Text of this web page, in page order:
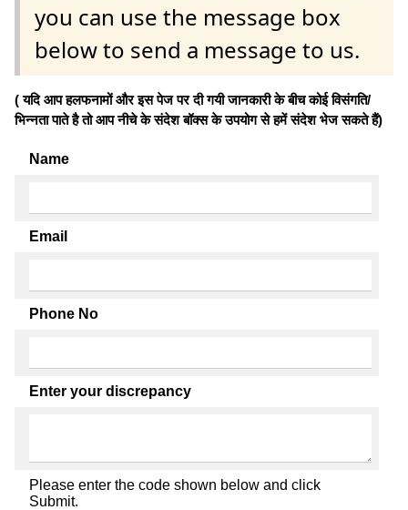
you can use the message box
below to send a message to us.
( यदि आप हलफनामों और इस पेज पर दी गयी जानकारी के बीच कोई विसंगति/
भिन्नता पाते है तो आप नीचे के संदेश बॉक्स के उपयोग से हमें संदेश भेज सकते हैं)
Name
Email
Phone No
Enter your discrepancy
Please enter the code shown below and click
Submit.